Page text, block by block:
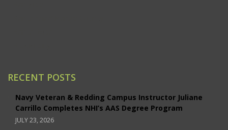
RECENT POSTS
Navy Veteran & Redding Campus Instructor Juliane
Carrillo Completes NHI’s AAS Degree Program
JULY 23, 2026